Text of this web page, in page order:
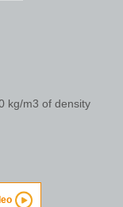
kg/m3 of density